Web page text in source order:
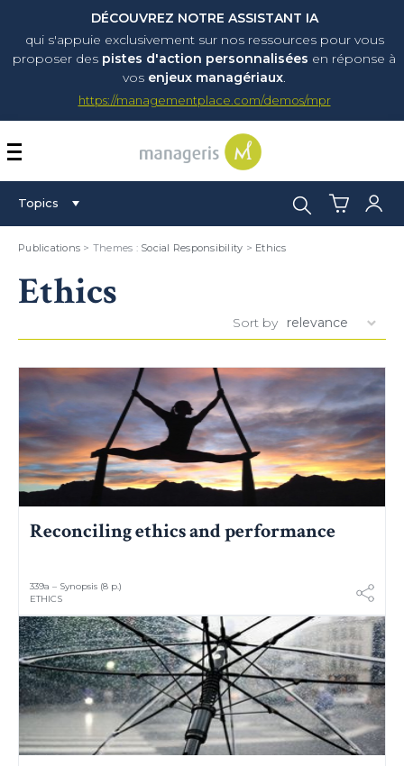
DÉCOUVREZ NOTRE ASSISTANT IA
qui s'appuie exclusivement sur nos ressources pour vous
proposer des pistes d'action personnalisées en réponse à
vos enjeux managériaux.
https://managementplace.com/demos/mpr
AFFICHER OU
Topics Search:
Publications > Themes : Social Responsibility > Ethics
Ethics
Sort by
Reconciling ethics and performance
339a – Synopsis (8 p.)
ETHICS